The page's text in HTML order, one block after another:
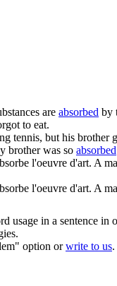
are absorbed by
to eat.
tennis, but his brother
brother was so absorbed
l'oeuvre d'art. A
l'oeuvre d'art. A
in a sentence in
option orwrite to us.